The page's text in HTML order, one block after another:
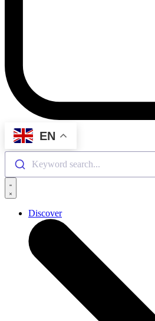
EN
Keyword search...
Discover